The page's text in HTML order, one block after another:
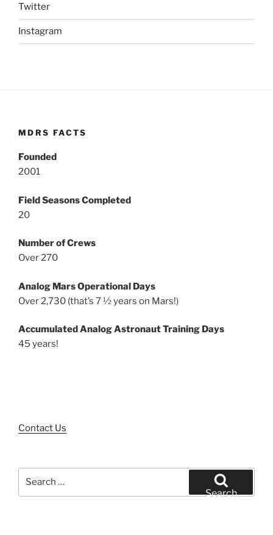
Twitter
Instagram
MDRS FACTS
Founded
2001
Field Seasons Completed
20
Number of Crews
Over 270
Analog Mars Operational Days
Over 2,730 (that’s 7 ½ years on Mars!)
Accumulated Analog Astronaut Training Days
45 years!
Contact Us
Search